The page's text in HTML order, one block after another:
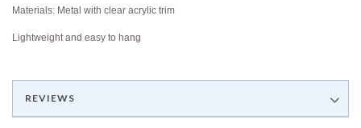
Materials: Metal with clear acrylic trim
Lightweight and easy to hang
REVIEWS